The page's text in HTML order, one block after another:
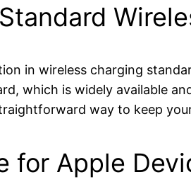
in wireless charging
which is widely available
way to keep
for Apple